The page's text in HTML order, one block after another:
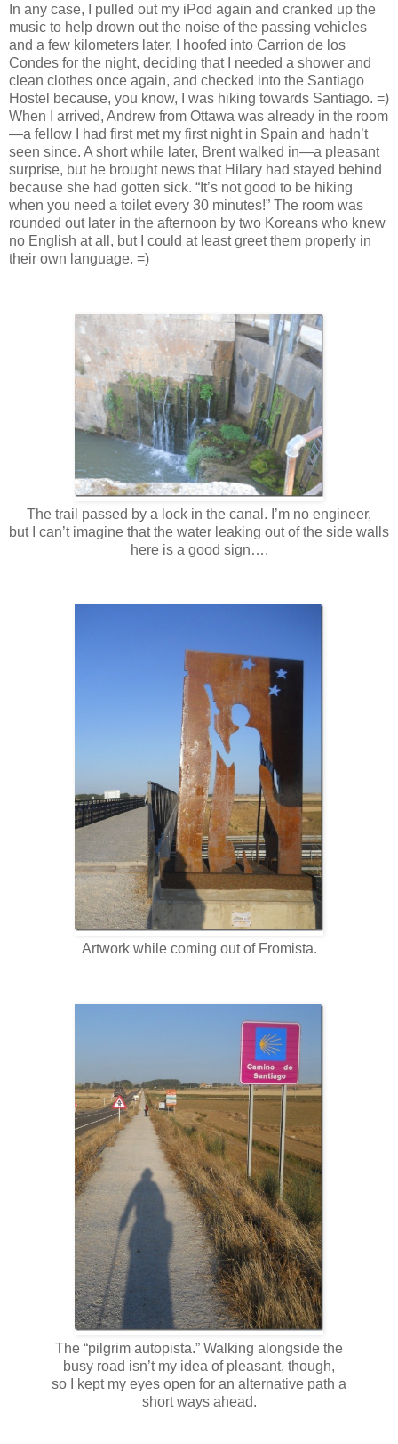
In any case, I pulled out my iPod again and cranked up the
music to help drown out the noise of the passing vehicles
and a few kilometers later, I hoofed into Carrion de los
Condes for the night, deciding that I needed a shower and
clean clothes once again, and checked into the Santiago
Hostel because, you know, I was hiking towards Santiago. =)
When I arrived, Andrew from Ottawa was already in the room
—a fellow I had first met my first night in Spain and hadn’t
seen since. A short while later, Brent walked in—a pleasant
surprise, but he brought news that Hilary had stayed behind
because she had gotten sick. “It’s not good to be hiking
when you need a toilet every 30 minutes!” The room was
rounded out later in the afternoon by two Koreans who knew
no English at all, but I could at least greet them properly in
their own language. =)
The trail passed by a lock in the canal. I’m no engineer,
but I can’t imagine that the water leaking out of the side walls
here is a good sign….
Artwork while coming out of Fromista.
The “pilgrim autopista.” Walking alongside the
busy road isn’t my idea of pleasant, though,
so I kept my eyes open for an alternative path a
short ways ahead.